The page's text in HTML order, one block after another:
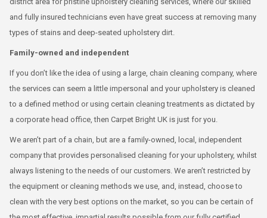
and fully insured technicians even have great success at removing many
types of stains and deep-seated upholstery dirt.
Family-owned and independent
If you don’t like the idea of using a large, chain cleaning company, where
the services can seem a little impersonal and your upholstery is cleaned
to a defined method or using certain cleaning treatments as dictated by
a corporate head office, then Carpet Bright UK is just for you.
We aren’t part of a chain, but are a family-owned, local, independent
company that provides personalised cleaning for your upholstery, whilst
always listening to the needs of our customers. We aren’t restricted by
the equipment or cleaning methods we use, and, instead, choose to
clean with the very best options on the market, so you can be certain of